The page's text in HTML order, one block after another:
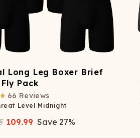
Long Leg Boxer Brief
Pack
66 Reviews
Level Midnight
109.99 Save 27%